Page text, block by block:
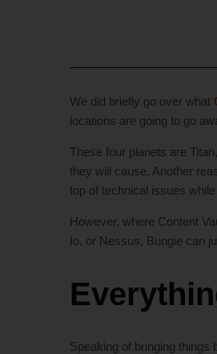
We did briefly go over what
locations are going to go
These four planets are
they will cause. Another
top of technical issues
However, where Content
Io, or Nessus, Bungie can
Speaking of bringing